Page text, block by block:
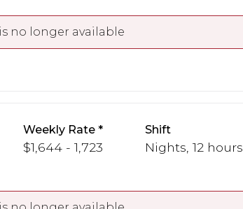
no longer available
Weekly Rate
$1,644 - 1,723
Shift
Nights, 12 hours